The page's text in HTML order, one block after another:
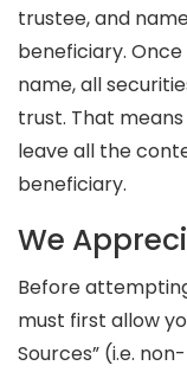
trustee, and
beneficiary.
name, all
trust. That
leave all the
beneficiary.
We
Before
must first allow
Sources” (i.e.